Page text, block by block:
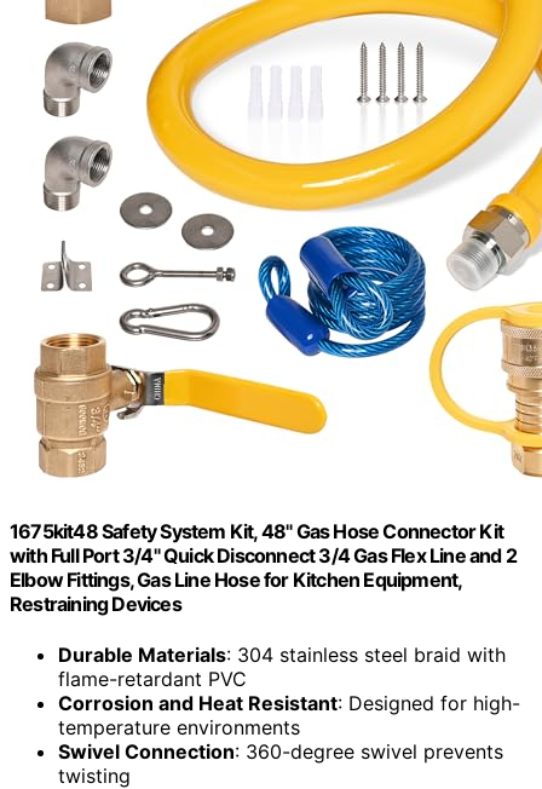
1675kit48 Safety System Kit, 48" Gas Hose Connector Kit
with Full Port 3/4" Quick Disconnect 3/4 Gas Flex Line and 2
Elbow Fittings, Gas Line Hose for Kitchen Equipment,
Restraining Devices
Durable Materials: 304 stainless steel braid with
flame-retardant PVC
Corrosion and Heat Resistant: Designed for high-
temperature environments
Swivel Connection: 360-degree swivel prevents
twisting